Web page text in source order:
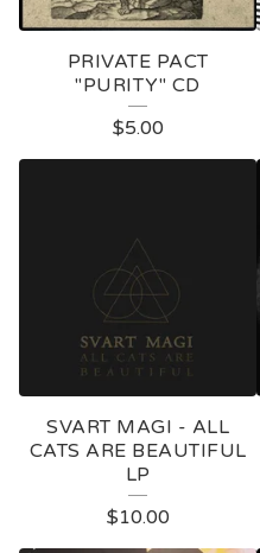
PRIVATE PACT
"PURITY" CD
$5.00
SVART MAGI - ALL
CATS ARE BEAUTIFUL
LP
$10.00